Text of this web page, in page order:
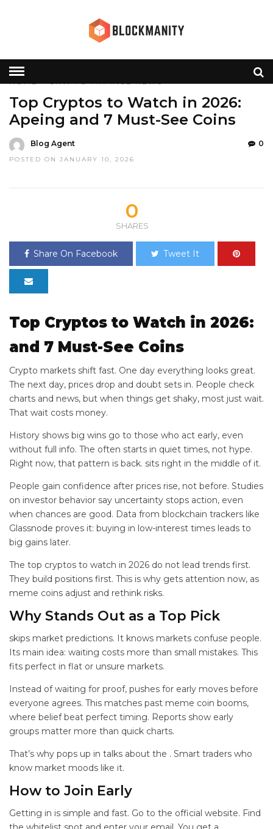
HOME»CRYPTO FINANCE NEWS
Top Cryptos to Watch in 2026:
Apeing and 7 Must-See Coins
Blog Agent
POSTED ON JANUARY 10, 2026
0
0
SHARES
Share On Facebook Tweet It
Top Cryptos to Watch in 2026:
and 7 Must-See Coins
Crypto markets shift fast. One day everything looks great.
The next day, prices drop and doubt sets in. People check
charts and news, but when things get shaky, most just wait.
That wait costs money.
History shows big wins go to those who act early, even
without full info. The often starts in quiet times, not hype.
Right now, that pattern is back. sits right in the middle of it.
People gain confidence after prices rise, not before. Studies
on investor behavior say uncertainty stops action, even
when chances are good. Data from blockchain trackers like
Glassnode proves it: buying in low-interest times leads to
big gains later.
The top cryptos to watch in 2026 do not lead trends first.
They build positions first. This is why gets attention now, as
meme coins adjust and rethink risks.
Why Stands Out as a Top Pick
skips market predictions. It knows markets confuse people.
Its main idea: waiting costs more than small mistakes. This
fits perfect in flat or unsure markets.
Instead of waiting for proof, pushes for early moves before
everyone agrees. This matches past meme coin booms,
where belief beat perfect timing. Reports show early
groups matter more than quick charts.
That’s why pops up in talks about the . Smart traders who
know market moods like it.
How to Join Early
Getting in is simple and fast. Go to the official website. Find